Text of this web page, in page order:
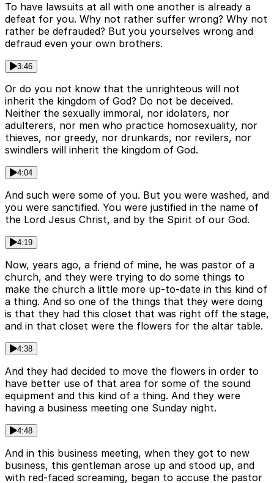
To have lawsuits at all with one another is already a
defeat for you. Why not rather suffer wrong? Why not
rather be defrauded? But you yourselves wrong and
defraud even your own brothers.
3:46
Or do you not know that the unrighteous will not
inherit the kingdom of God? Do not be deceived.
Neither the sexually immoral, nor idolaters, nor
adulterers, nor men who practice homosexuality, nor
thieves, nor greedy, nor drunkards, nor revilers, nor
swindlers will inherit the kingdom of God.
4:04
And such were some of you. But you were washed, and
you were sanctified. You were justified in the name of
the Lord Jesus Christ, and by the Spirit of our God.
4:19
Now, years ago, a friend of mine, he was pastor of a
church, and they were trying to do some things to
make the church a little more up-to-date in this kind of
a thing. And so one of the things that they were doing
is that they had this closet that was right off the stage,
and in that closet were the flowers for the altar table.
4:38
And they had decided to move the flowers in order to
have better use of that area for some of the sound
equipment and this kind of a thing. And they were
having a business meeting one Sunday night.
4:48
And in this business meeting, when they got to new
business, this gentleman arose up and stood up, and
with red-faced screaming, began to accuse the pastor